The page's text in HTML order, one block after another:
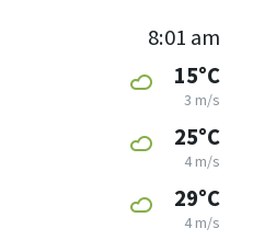
8:01 am
15°C
3 m/s
25°C
4 m/s
29°C
4 m/s